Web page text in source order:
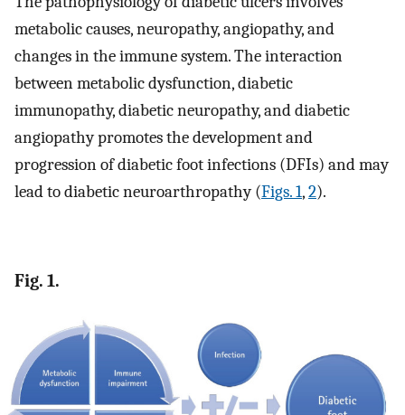
metabolic causes, neuropathy, angiopathy, and
changes in the immune system. The interaction
between metabolic dysfunction, diabetic
immunopathy, diabetic neuropathy, and diabetic
angiopathy promotes the development and
progression of diabetic foot infections (DFIs) and may
lead to diabetic neuroarthropathy (Figs. 1,2).
Fig. 1.